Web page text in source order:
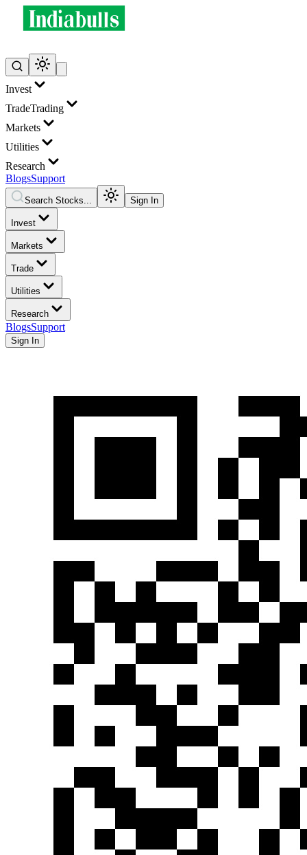
Invest
TradeTrading
Markets
Utilities
Research
BlogsSupport
Search Stocks... Sign In
Invest
Markets
Trade
Utilities
Research
BlogsSupport
Sign In